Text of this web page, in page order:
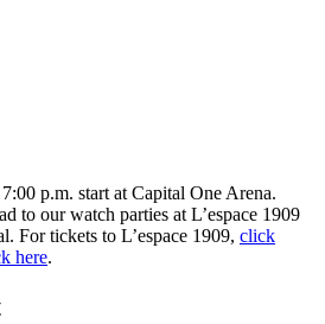
p.m. start at Capital One Arena.
to our watch parties at L’espace 1909
For tickets to L’espace 1909, click
here.